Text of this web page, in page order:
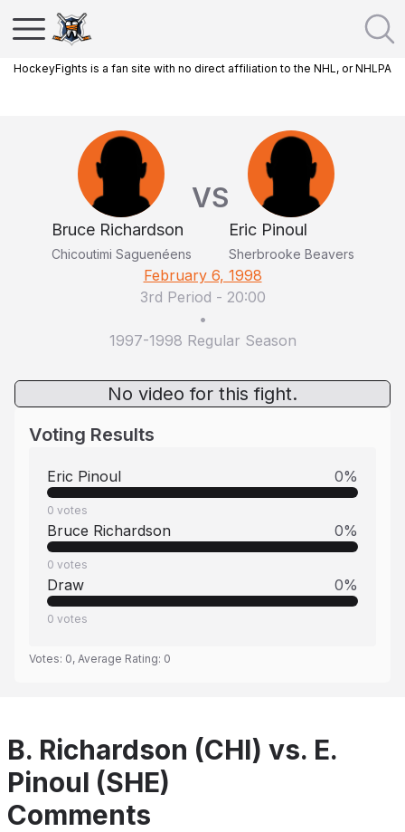
HockeyFights is a fan site with no direct affiliation to the NHL, or NHLPA
Bruce Richardson
Chicoutimi Saguenéens
VS
Eric Pinoul
Sherbrooke Beavers
February 6, 1998
3rd Period - 20:00
•
1997-1998 Regular Season
No video for this fight.
Voting Results
Eric Pinoul 0%
0 votes
Bruce Richardson 0%
0 votes
Draw 0%
0 votes
Votes: 0, Average Rating: 0
B. Richardson (CHI) vs. E.
Pinoul (SHE)
Comments